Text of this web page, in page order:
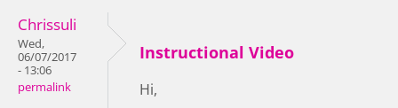
Chrissuli
Wed,
06/07/2017
- 13:06
permalink
Instructional Video
Hi,